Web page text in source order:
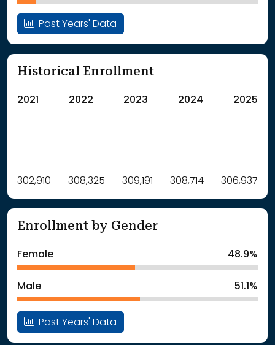
Past Years' Data
Historical Enrollment
2021 2022 2023 2024 2025
Label Value
: School Year 2021 302910Students
: School Year 2023
309191Students
: School Year 2025306937Students
302,910 308,325 309,191 308,714 306,937
Enrollment by Gender
Female 48.9%
Male 51.1%
Past Years' Data